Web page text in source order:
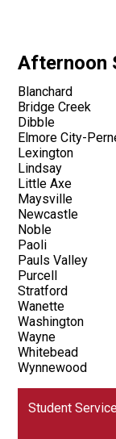
Afternoon
Blanchard
Bridge Creek
Dibble
Elmore City-
Lexington
Lindsay
Little Axe
Maysville
Newcastle
Noble
Paoli
Pauls Valley
Purcell
Stratford
Wanette
Washington
Wayne
Whitebead
Wynnewood
Student